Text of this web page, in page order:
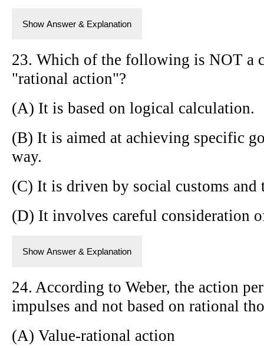
Show Answer & Explanation
23. Which of the following is NOT a
"rational action"?
(A) It is based on logical calculation.
(B) It is aimed at achieving specific
way.
(C) It is driven by social customs and
(D) It involves careful consideration
Show Answer & Explanation
24. According to Weber, the action
impulses and not based on rational
(A) Value-rational action